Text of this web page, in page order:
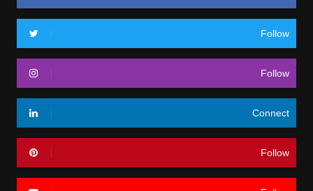
Follow
Follow
Connect
Follow